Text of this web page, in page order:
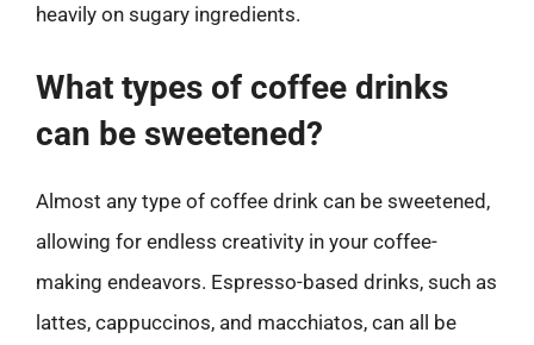
heavily on sugary ingredients.
What types of coffee drinks
can be sweetened?
Almost any type of coffee drink can be sweetened,
allowing for endless creativity in your coffee-
making endeavors. Espresso-based drinks, such as
lattes, cappuccinos, and macchiatos, can all be